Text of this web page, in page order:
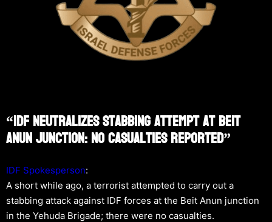
“IDF Neutralizes Stabbing Attempt At Beit
Anun Junction: No Casualties Reported”
IDF Spokesperson:
A short while ago, a terrorist attempted to carry out a
stabbing attack against IDF forces at the Beit Anun junction
in the Yehuda Brigade; there were no casualties.